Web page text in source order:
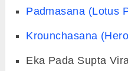
Padmasana (Lotus
Krounchasana
Eka Pada Supta